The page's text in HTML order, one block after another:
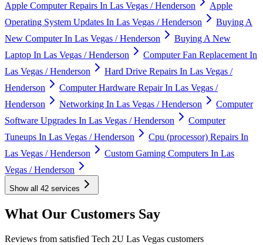
Apple Computer Repairs In Las Vegas / Henderson
Apple
Operating System Updates In Las Vegas / Henderson
Buying A
New Computer In Las Vegas / Henderson
Buying A New
Laptop In Las Vegas / Henderson
Computer Fan Replacement In
Las Vegas / Henderson
Hard Drive Repairs In Las Vegas /
Henderson
Computer Hardware Repair In Las Vegas /
Henderson
Networking In Las Vegas / Henderson
Computer
Software Upgrades In Las Vegas / Henderson
Computer
Tuneups In Las Vegas / Henderson
Cpu (processor) Repairs In
Las Vegas / Henderson
Custom Gaming Computers In Las
Vegas / Henderson
Show all 42 services
What Our Customers Say
Reviews from satisfied Tech 2U Las Vegas customers